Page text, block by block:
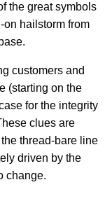
the great symbols
hailstorm from
customers and
(starting on the
for the integrity
clues are
thread-bare line
driven by the
change.